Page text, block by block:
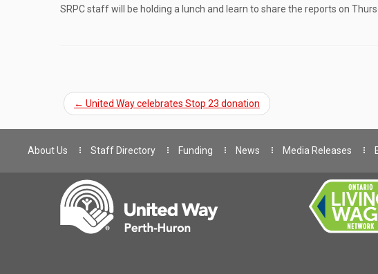
SRPC staff will be holding a lunch and learn to share the reports on
← United Way celebrates Stop 23 donation
About Us Staff Directory Funding News Media Releases